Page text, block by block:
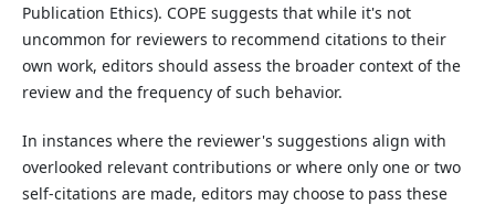
Publication Ethics). COPE suggests that while it's not
uncommon for reviewers to recommend citations to their
own work, editors should assess the broader context of the
review and the frequency of such behavior.
In instances where the reviewer's suggestions align with
overlooked relevant contributions or where only one or two
self-citations are made, editors may choose to pass these